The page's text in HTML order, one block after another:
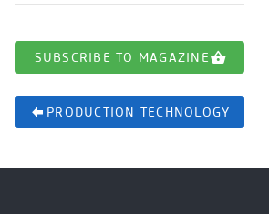
SUBSCRIBE TO MAGAZINE
PRODUCTION TECHNOLOGY